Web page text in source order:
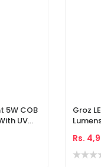
5W COB
UV
Groz
Rs.